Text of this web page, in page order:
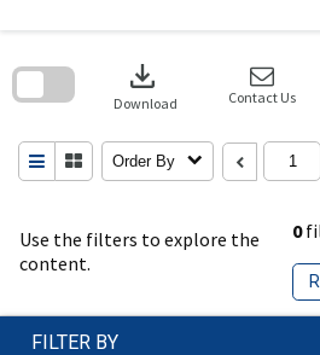
Use the filters to explore the
content.
0
download
Download Contact Us
Order By
search
FILTER BY